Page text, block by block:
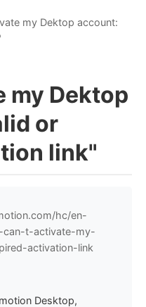
my Dektop account:
my Dektop
or
link"
hc/en-
can-t-activate-my-
activation-link
Desktop,